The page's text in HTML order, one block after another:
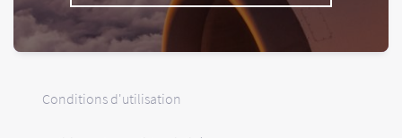
Conditions d'utilisation